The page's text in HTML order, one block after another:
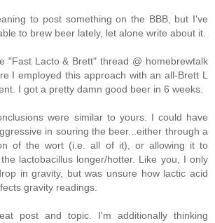
to post something on the BBB, but I've
to brew beer lately, let alone write about it.
"Fast Lacto & Brett" thread @ homebrewtalk
I employed this approach with an all-Brett L
I got a pretty damn good beer in 6 weeks.
were similar to yours. I could have
in souring the beer...either through a
of the wort (i.e. all of it), or allowing it to
lactobacillus longer/hotter. Like you, I only
in gravity, but was unsure how lactic acid
gravity readings.
post and topic. I'm additionally thinking